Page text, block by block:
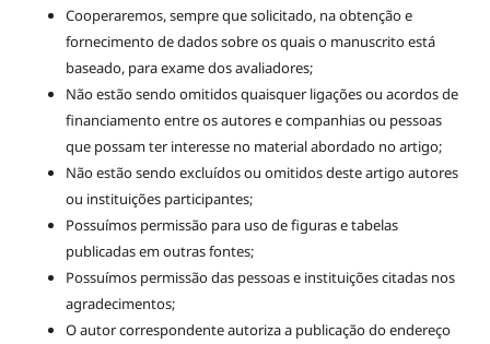
Cooperaremos, sempre que solicitado, na obtenção e
fornecimento de dados sobre os quais o manuscrito está
baseado, para exame dos avaliadores;
Não estão sendo omitidos quaisquer ligações ou acordos de
financiamento entre os autores e companhias ou pessoas
que possam ter interesse no material abordado no artigo;
Não estão sendo excluídos ou omitidos deste artigo autores
ou instituições participantes;
Possuímos permissão para uso de figuras e tabelas
publicadas em outras fontes;
Possuímos permissão das pessoas e instituições citadas nos
agradecimentos;
O autor correspondente autoriza a publicação do endereço